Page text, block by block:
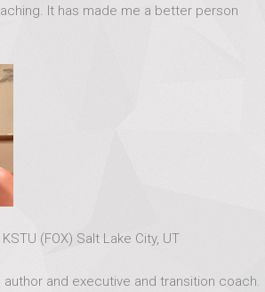
It has made me a better person
(FOX) Salt Lake City, UT
and executive and transition coach.